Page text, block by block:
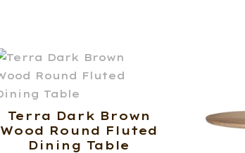
Terra Dark Brown
Wood Round Fluted
Dining Table